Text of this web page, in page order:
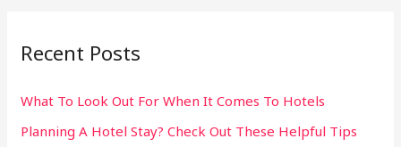
c
f
o
Recent Posts
What To Look Out For When It Comes To Hotels
Planning A Hotel Stay? Check Out These Helpful Tips